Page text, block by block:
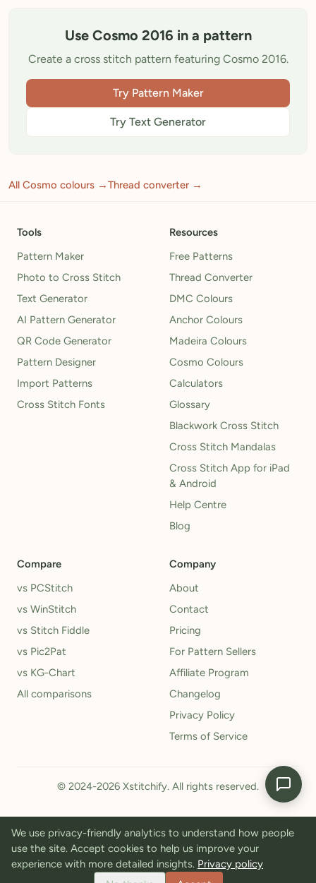
Use Cosmo 2016 in a pattern
Create a cross stitch pattern featuring Cosmo 2016.
Try Pattern Maker
Try Text Generator
All Cosmo colours →Thread converter →
Tools
Pattern Maker
Photo to Cross Stitch
Text Generator
AI Pattern Generator
QR Code Generator
Pattern Designer
Import Patterns
Cross Stitch Fonts
Resources
Free Patterns
Thread Converter
DMC Colours
Anchor Colours
Madeira Colours
Cosmo Colours
Calculators
Glossary
Blackwork Cross Stitch
Cross Stitch Mandalas
Cross Stitch App for iPad
& Android
Help Centre
Blog
Compare
vs PCStitch
vs WinStitch
vs Stitch Fiddle
vs Pic2Pat
vs KG-Chart
All comparisons
Company
About
Contact
Pricing
For Pattern Sellers
Affiliate Program
Changelog
Privacy Policy
Terms of Service
© 2024-2026 Xstitchify. All rights reserved.
We use privacy-friendly analytics to understand how people
use the site. Accept cookies to help us improve your
experience with more detailed insights. Privacy policy